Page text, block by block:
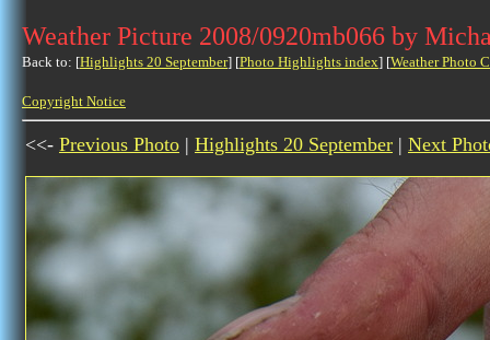
Weather Picture 2008/0920mb066 by
Back to: [Highlights 20 September] [Photo Highlights index] [Weather Photo
Copyright Notice
<<- Previous Photo | Highlights 20 September | Next